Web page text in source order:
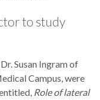
to study
Susan Ingram of
Campus, were
Role of lateral